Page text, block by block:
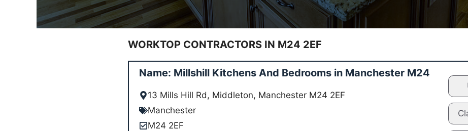
WORKTOP CONTRACTORS IN M24 2EF
Name: Millshill Kitchens And Bedrooms in Manchester M24
13 Mills Hill Rd, Middleton, Manchester M24 2EF
Manchester
M24 2EF